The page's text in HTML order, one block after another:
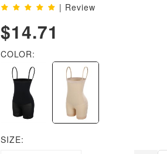
| Review
$14.71
COLOR:
SIZE: